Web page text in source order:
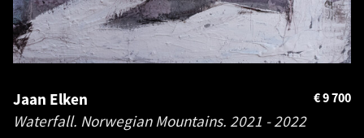
Jaan Elken
Waterfall. Norwegian Mountains. 2021 - 2022
9 700
€